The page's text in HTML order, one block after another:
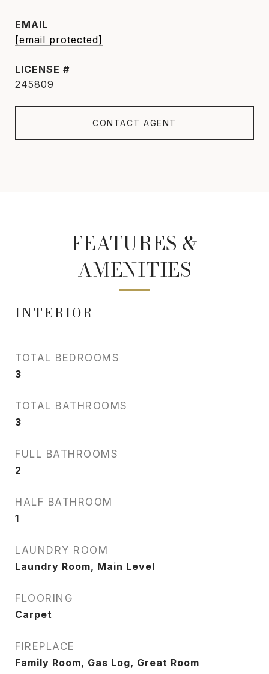
EMAIL
[email protected]
245809
CONTACT AGENT
FEATURES &
AMENITIES
INTERIOR
TOTAL BEDROOMS
3
TOTAL BATHROOMS
3
FULL BATHROOMS
2
HALF BATHROOM
1
LAUNDRY ROOM
Laundry Room, Main Level
FLOORING
Carpet
FIREPLACE
Family Room, Gas Log, Great Room